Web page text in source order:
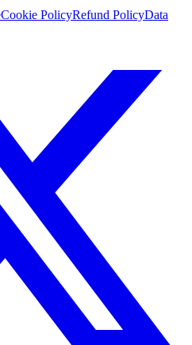
Cookie PolicyRefund PolicyData